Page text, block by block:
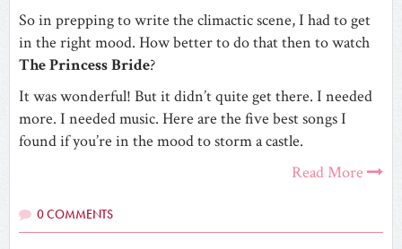
So in prepping to write the climactic scene, I had to get
in the right mood. How better to do that then to watch
The Princess Bride?
It was wonderful! But it didn’t quite get there. I needed
more. I needed music. Here are the five best songs I
found if you’re in the mood to storm a castle.
Read More
0 COMMENTS